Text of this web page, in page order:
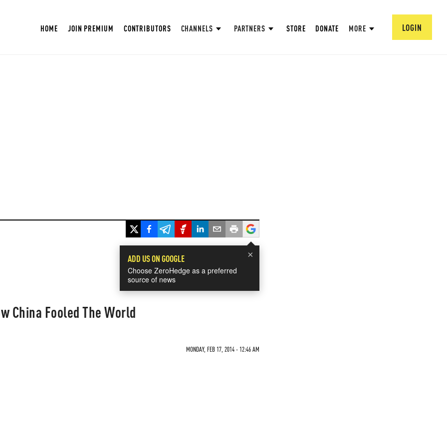
HOME JOIN PREMIUM CONTRIBUTORS CHANNELS PARTNERS STORE DONATE MORE LOGIN
×
ADD US ON GOOGLE
Choose ZeroHedge as a preferred
source of news
China Fooled The World
MONDAY, FEB 17, 2014 - 12:46 AM